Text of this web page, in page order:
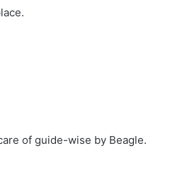
of guide-wise by Beagle.